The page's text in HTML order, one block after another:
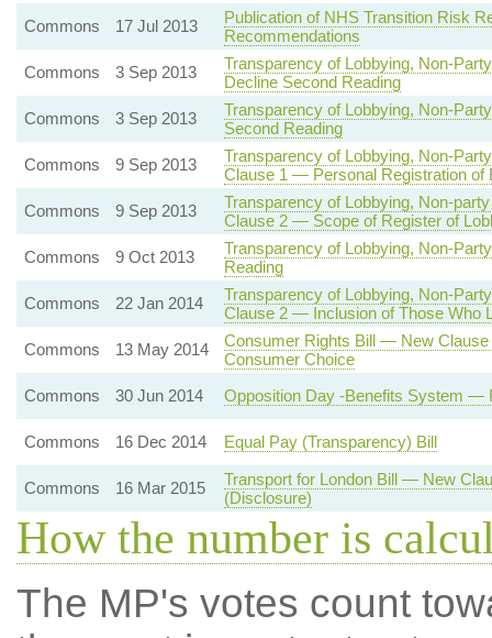
Commons
17 Jul 2013
Publication of NHS Transition Risk
Recommendations
Commons
3 Sep 2013
Transparency of Lobbying, Non-
Decline Second Reading
Commons
3 Sep 2013
Transparency of Lobbying, Non-
Second Reading
Commons
9 Sep 2013
Transparency of Lobbying, Non-
Clause 1 — Personal Registration of
Commons
9 Sep 2013
Transparency of Lobbying, Non-
Clause 2 — Scope of Register of
Commons
9 Oct 2013
Transparency of Lobbying, Non-
Reading
Commons
22 Jan 2014
Transparency of Lobbying, Non-
Clause 2 — Inclusion of Those Who
Commons
13 May 2014
Consumer Rights Bill — New
Consumer Choice
Commons
30 Jun 2014 Opposition Day -Benefits System
Commons 16 Dec 2014 Equal Pay (Transparency) Bill
Commons 16 Mar 2015
Transport for London Bill — New
(Disclosure)
How the number is
The MP's votes count